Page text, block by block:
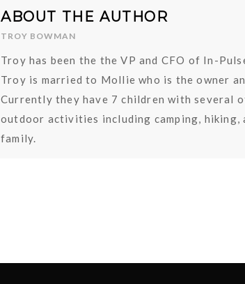
ABOUT THE AUTHOR
TROY BOWMAN
Troy has been the the VP and CFO of In-
Troy is married to Mollie who is the owner
Currently they have 7 children with several
outdoor activities including camping, hiking,
family.